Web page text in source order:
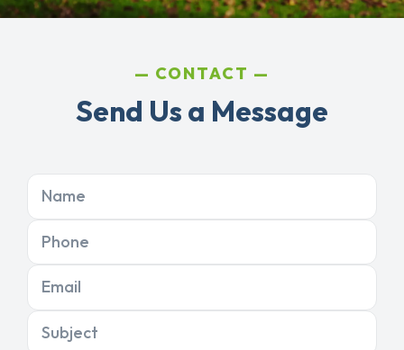
CONTACT
Send Us a Message
Name
Phone
Email
Subject